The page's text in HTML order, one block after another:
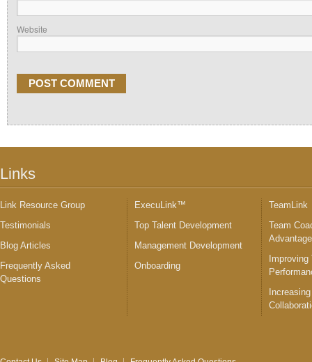
Website
Links
Link Resource Group
Testimonials
Blog Articles
Frequently Asked
Questions
ExecuLink™
Top Talent Development
Management Development
Onboarding
TeamLink
Team
Improving